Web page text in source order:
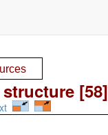
[58]